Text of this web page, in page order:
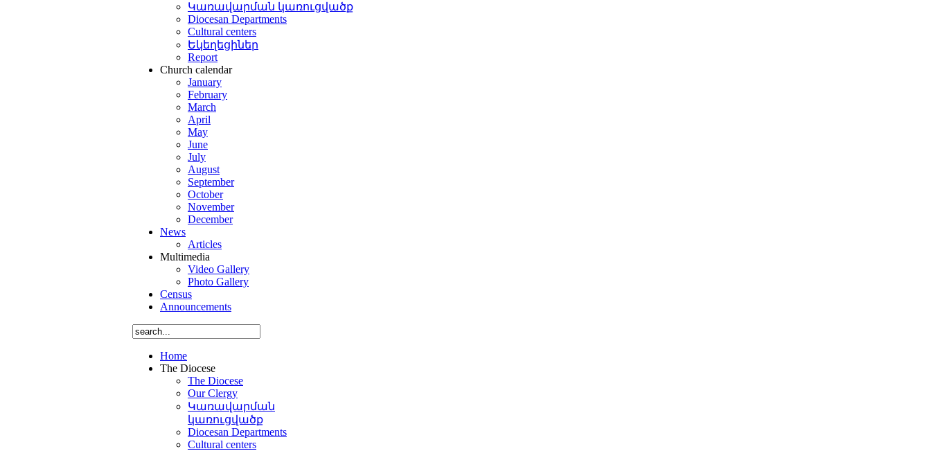
Կառավարման կառուցվածք
Diocesan Departments
Cultural centers
Եկեղեցիներ
Report
Church calendar
January
February
March
April
May
June
July
August
September
October
November
December
News
Articles
Multimedia
Video Gallery
Photo Gallery
Census
Announcements
Home
The Diocese
The Diocese
Our Clergy
Կառավարման
կառուցվածք
Diocesan Departments
Cultural centers